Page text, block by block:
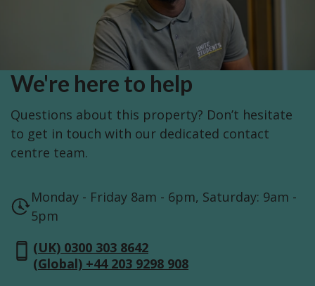
We're here to help
Questions about this property? Don’t hesitate
to get in touch with our dedicated contact
centre team.
Monday - Friday 8am - 6pm, Saturday: 9am -
5pm
(UK) 0300 303 8642
(Global) +44 203 9298 908